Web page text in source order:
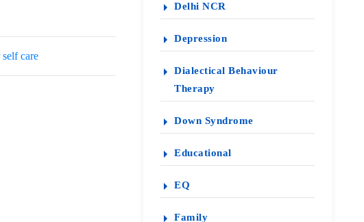
care
Delhi NCR
Depression
Dialectical Behaviour
Therapy
Down Syndrome
Educational
EQ
Family